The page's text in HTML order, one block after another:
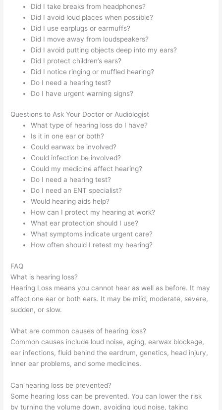
Did I take breaks from headphones?
Did I avoid loud places when possible?
Did I use earplugs or earmuffs?
Did I move away from loudspeakers?
Did I avoid putting objects deep into my ears?
Did I protect children’s ears?
Did I notice ringing or muffled hearing?
Do I need a hearing test?
Do I have urgent warning signs?
Questions to Ask Your Doctor or Audiologist
What type of hearing loss do I have?
Is it in one ear or both?
Could earwax be involved?
Could infection be involved?
Could my medicine affect hearing?
Do I need a hearing test?
Do I need an ENT specialist?
Would hearing aids help?
How can I protect my hearing at work?
What ear protection should I use?
What symptoms indicate urgent care?
How often should I retest my hearing?
FAQ
What is hearing loss?
Hearing Loss means you cannot hear as well as before. It may
affect one ear or both ears. It may be mild, moderate, severe,
sudden, or slow.
What are common causes of hearing loss?
Common causes include loud noise, aging, earwax blockage,
ear infections, fluid behind the eardrum, genetics, head injury,
inner ear problems, and some medicines.
Can hearing loss be prevented?
Some hearing loss can be prevented. You can lower the risk
by turning the volume down, avoiding loud noise, taking